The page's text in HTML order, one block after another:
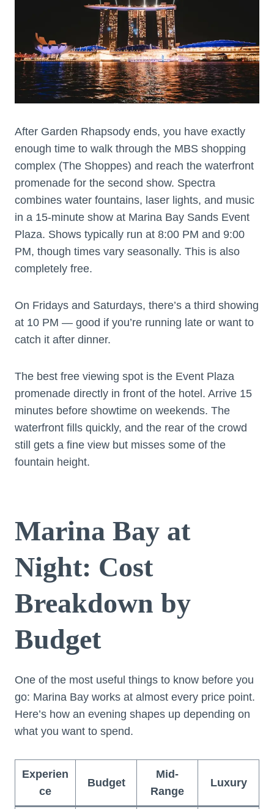
After Garden Rhapsody ends, you have exactly
enough time to walk through the MBS shopping
complex (The Shoppes) and reach the waterfront
promenade for the second show. Spectra
combines water fountains, laser lights, and music
in a 15-minute show at Marina Bay Sands Event
Plaza. Shows typically run at 8:00 PM and 9:00
PM, though times vary seasonally. This is also
completely free.
On Fridays and Saturdays, there’s a third showing
at 10 PM — good if you’re running late or want to
catch it after dinner.
The best free viewing spot is the Event Plaza
promenade directly in front of the hotel. Arrive 15
minutes before showtime on weekends. The
waterfront fills quickly, and the rear of the crowd
still gets a fine view but misses some of the
fountain height.
Marina Bay at
Night: Cost
Breakdown by
Budget
One of the most useful things to know before you
go: Marina Bay works at almost every price point.
Here’s how an evening shapes up depending on
what you want to spend.
Experien
ce
Budget
Mid-
Range
Luxury